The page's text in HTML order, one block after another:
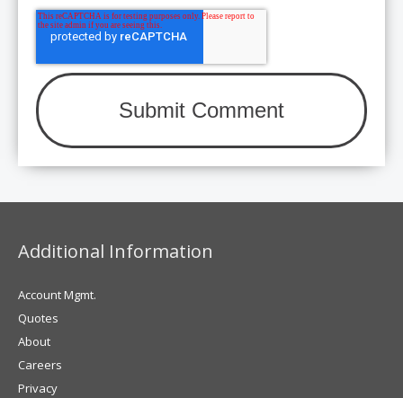
Additional Information
Account Mgmt.
Quotes
About
Careers
Privacy